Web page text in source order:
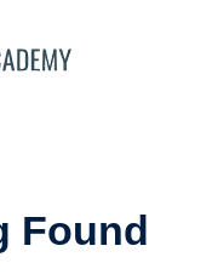
Found
Sign in